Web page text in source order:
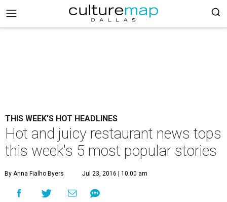
THIS WEEK'S HOT HEADLINES
Hot and juicy restaurant news tops
this week's 5 most popular stories
By Anna Fialho Byers Jul 23, 2016 | 10:00 am